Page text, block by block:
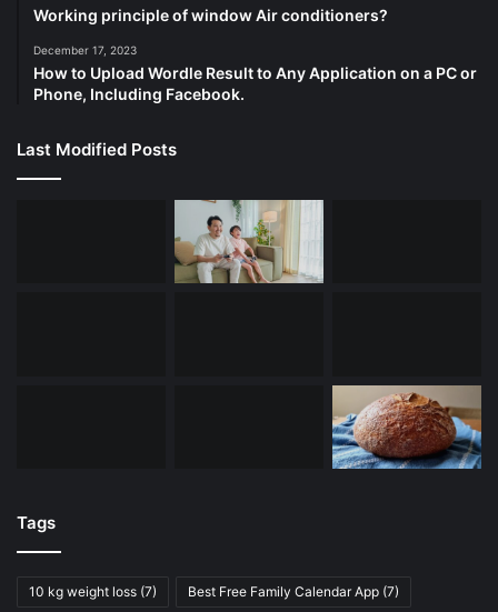
Working principle of window Air conditioners?
December 17, 2023
How to Upload Wordle Result to Any Application on a PC or
Phone, Including Facebook.
Last Modified Posts
Tags
10 kg weight loss (7) Best Free Family Calendar App (7)